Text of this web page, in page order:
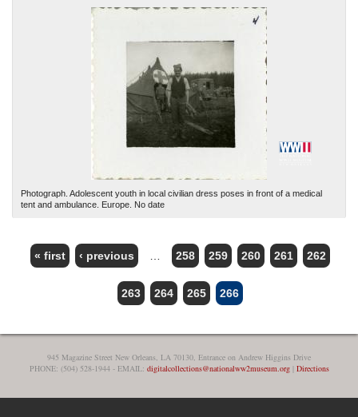
Photograph. Adolescent youth in local civilian dress poses in front of a medical
tent and ambulance. Europe. No date
PAGES
« first ‹ previous … 258 259 260 261 262
263 264 265 266
945 Magazine Street New Orleans, LA 70130, Entrance on Andrew Higgins Drive
PHONE: (504) 528-1944 - EMAIL: digitalcollections@nationalww2museum.org| Directions